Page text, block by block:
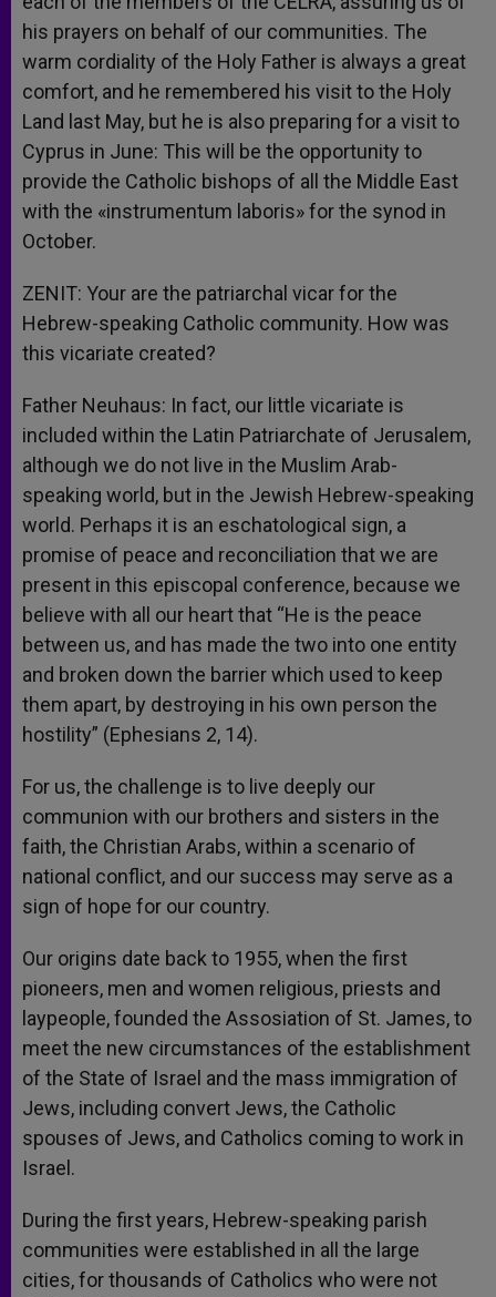
his prayers on behalf of our communities. The
warm cordiality of the Holy Father is always a great
comfort, and he remembered his visit to the Holy
Land last May, but he is also preparing for a visit to
Cyprus in June: This will be the opportunity to
provide the Catholic bishops of all the Middle East
with the «instrumentum laboris» for the synod in
October.
ZENIT: Your are the patriarchal vicar for the
Hebrew-speaking Catholic community. How was
this vicariate created?
Father Neuhaus: In fact, our little vicariate is
included within the Latin Patriarchate of Jerusalem,
although we do not live in the Muslim Arab-
speaking world, but in the Jewish Hebrew-speaking
world. Perhaps it is an eschatological sign, a
promise of peace and reconciliation that we are
present in this episcopal conference, because we
believe with all our heart that “He is the peace
between us, and has made the two into one entity
and broken down the barrier which used to keep
them apart, by destroying in his own person the
hostility” (Ephesians 2, 14).
For us, the challenge is to live deeply our
communion with our brothers and sisters in the
faith, the Christian Arabs, within a scenario of
national conflict, and our success may serve as a
sign of hope for our country.
Our origins date back to 1955, when the first
pioneers, men and women religious, priests and
laypeople, founded the Assosiation of St. James, to
meet the new circumstances of the establishment
of the State of Israel and the mass immigration of
Jews, including convert Jews, the Catholic
spouses of Jews, and Catholics coming to work in
Israel.
During the first years, Hebrew-speaking parish
communities were established in all the large
cities, for thousands of Catholics who were not